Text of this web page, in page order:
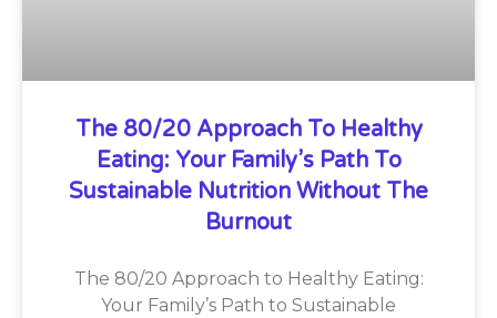
The 80/20 Approach To Healthy
Eating: Your Family’s Path To
Sustainable Nutrition Without The
Burnout
The 80/20 Approach to Healthy Eating:
Your Family’s Path to Sustainable